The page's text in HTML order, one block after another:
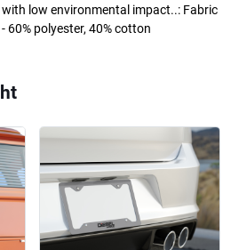
with low environmental impact..: Fabric
60% polyester, 40% cotton